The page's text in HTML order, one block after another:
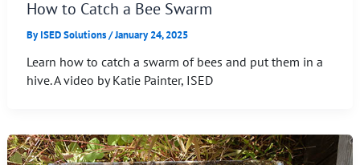
How to Catch a Bee Swarm
ByISED Solutions/January 24, 2025
Learn how to catch a swarm of bees and put them in a
hive. A video by Katie Painter, ISED